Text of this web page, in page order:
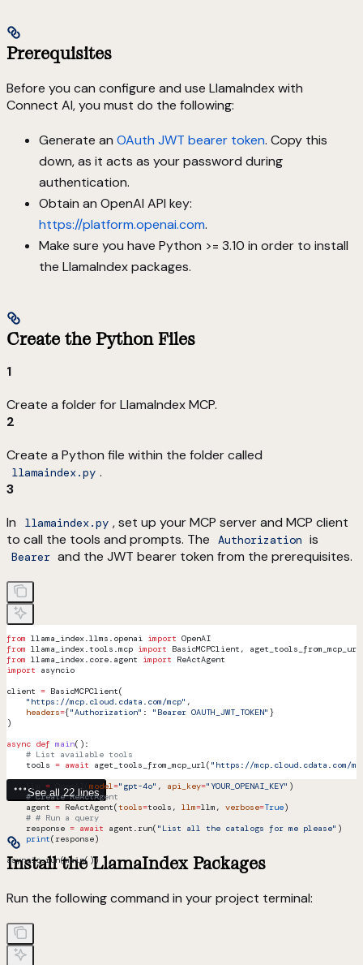
Prerequisites
Before you can configure and use LlamaIndex with
Connect AI, you must do the following:
Generate an OAuth JWT bearer token. Copy this
down, as it acts as your password during
authentication.
Obtain an OpenAI API key:
https://platform.openai.com.
Make sure you have Python >= 3.10 in order to install
the LlamaIndex packages.
Create the Python Files
1
Create a folder for LlamaIndex MCP.
2
Create a Python file within the folder called
llamaindex.py .
3
In
llamaindex.py , set up your MCP server and MCP client
to call the tools and prompts. The
Authorization is
Bearer and the JWT bearer token from the prerequisites.
from llama_index.llms.openai import OpenAI
from llama_index.tools.mcp import BasicMCPClient, aget_tools_from_mcp_url
from llama_index.core.agent import ReActAgent
import asyncio
client = BasicMCPClient(
    "https://mcp.cloud.cdata.com/mcp"
,
    headers
={"Authorization" : "Bearer OAUTH_JWT_TOKEN" }
)
async def main():
    # List available tools
    tools
= await aget_tools_from_mcp_url( "https://mcp.cloud.cdata.com/
    llm
= OpenAI( model="gpt-4o" , api_key="YOUR_OPENAI_KEY" )
    # Create ReActAgent
    agent
= ReActAgent(tools=tools, llm=llm, verbose=True)
    # # Run a query
    response
= await agent.run( "List all the catalogs for me please" )
    print
(response)
asyncio.run(main())
See all 22 lines
Install the LlamaIndex Packages
Run the following command in your project terminal: